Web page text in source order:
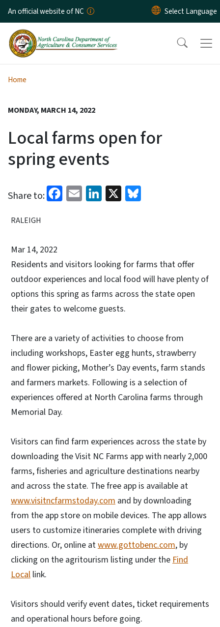
Skip to main content
An official website of NC
Home
MONDAY, MARCH 14, 2022
Local farms open for
spring events
Share to: Facebook
EmailLinkedIn
X
RALEIGH
Mar 14, 2022
Residents and visitors looking for farms that offer
outdoor experiences and local food will have plenty of
options this spring as farms across the state open
their gates to welcome guests.
There are a variety of activities to choose from
including workshops, Easter egg hunts, strawberry
and flower picking, Mother’s Day events, farm stands
and farmers markets. Following is a selection of
experiences offered at North Carolina farms through
Memorial Day.
Visitors can find farm experiences across the state by
downloading the Visit NC Farms app with nearly 2,000
farms, fisheries and agriculture destinations nearby
and across the state. The free app is available at
www.visitncfarmstoday.com and by downloading
from the app store on mobile devices. The app allows
users to customize itineraries complete with driving
directions. Or, online atwww.gottobenc.com, by
clicking on the agritourism listing under the Find
Local link.
Visitors should verify event dates, ticket requirements
and operational hours before going.